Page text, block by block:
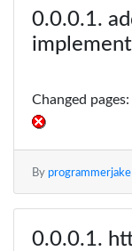
Changed pages:
By programmerjake